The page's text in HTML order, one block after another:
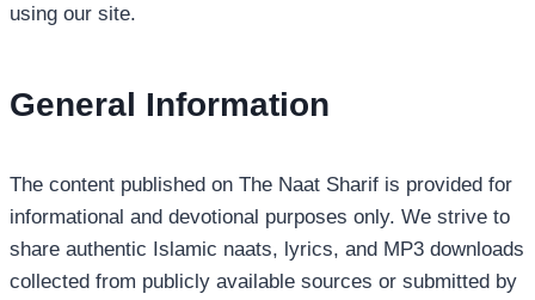
using our site.
General Information
The content published on The Naat Sharif is provided for
informational and devotional purposes only. We strive to
share authentic Islamic naats, lyrics, and MP3 downloads
collected from publicly available sources or submitted by